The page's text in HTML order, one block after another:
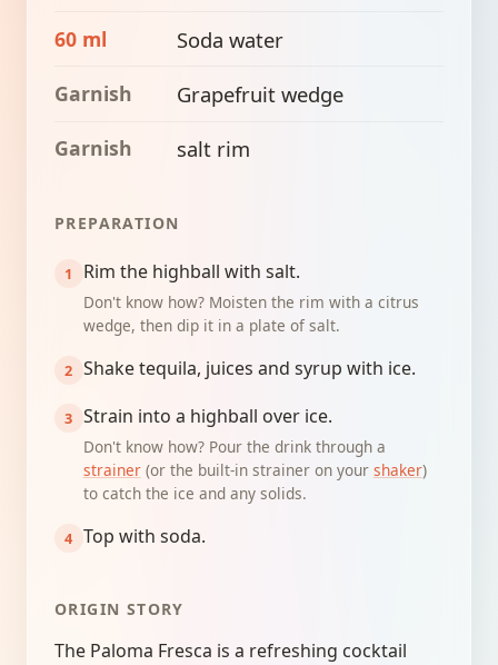
60 ml Soda water
Garnish Grapefruit wedge
Garnish salt rim
PREPARATION
Rim the highball with salt.
Don't know how? Moisten the rim with a citrus
wedge, then dip it in a plate of salt.
Shake tequila, juices and syrup with ice.
Strain into a highball over ice.
Don't know how? Pour the drink through a
strainer(or the built-in strainer on your shaker)
to catch the ice and any solids.
Top with soda.
ORIGIN STORY
The Paloma Fresca is a refreshing cocktail